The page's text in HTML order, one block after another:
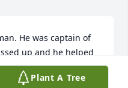
He was captain of
up and he helped
experience.
in Idalou and
Plant A Tree